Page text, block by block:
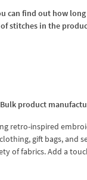
can find out how
stitches in the
product
retro-inspired
gift bags, and
of fabrics. Add a